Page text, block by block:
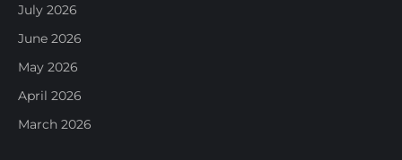
July 2026
June 2026
May 2026
April 2026
March 2026